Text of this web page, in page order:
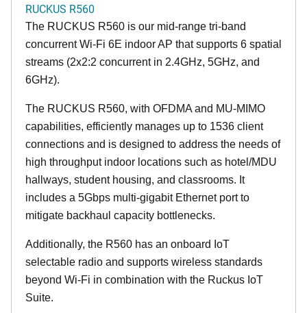
RUCKUS R560
The RUCKUS R560 is our mid-range tri-band
concurrent Wi-Fi 6E indoor AP that supports 6 spatial
streams (2x2:2 concurrent in 2.4GHz, 5GHz, and
6GHz).
The RUCKUS R560, with OFDMA and MU-MIMO
capabilities, efficiently manages up to 1536 client
connections and is designed to address the needs of
high throughput indoor locations such as hotel/MDU
hallways, student housing, and classrooms. It
includes a 5Gbps multi-gigabit Ethernet port to
mitigate backhaul capacity bottlenecks.
Additionally, the R560 has an onboard IoT
selectable radio and supports wireless standards
beyond Wi-Fi in combination with the Ruckus IoT
Suite.